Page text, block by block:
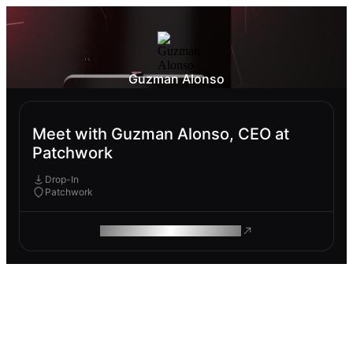
Guzman Alonso
Meet with Guzman Alonso, CEO at
Patchwork
Drop-In
Patchwork